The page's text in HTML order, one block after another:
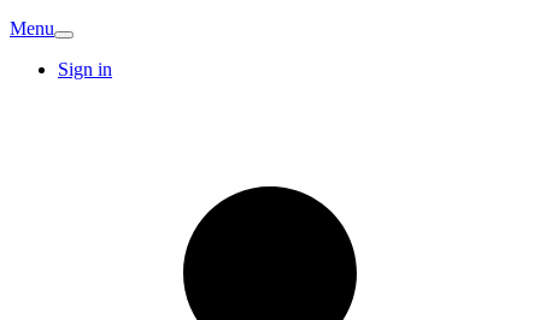
Menu
Sign in